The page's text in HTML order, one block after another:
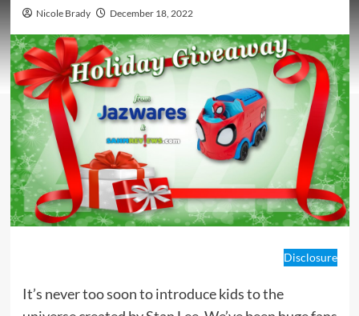
Nicole Brady December 18, 2022
Disclosure
It’s never too soon to introduce kids to the